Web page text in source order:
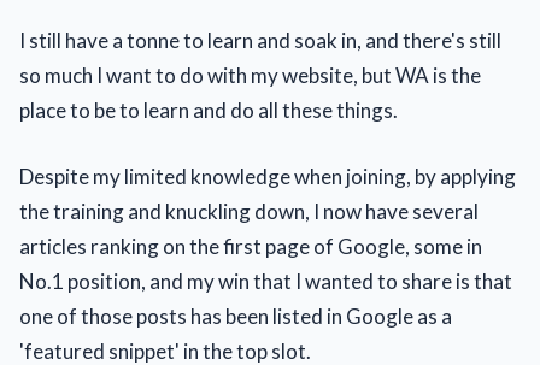
I still have a tonne to learn and soak in, and there's still
so much I want to do with my website, but WA is the
place to be to learn and do all these things.
Despite my limited knowledge when joining, by applying
the training and knuckling down, I now have several
articles ranking on the first page of Google, some in
No.1 position, and my win that I wanted to share is that
one of those posts has been listed in Google as a
'featured snippet' in the top slot.